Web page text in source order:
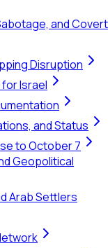
and Covert
Disruption
Israel
and Status
to October 7
Geopolitical
Arab Settlers